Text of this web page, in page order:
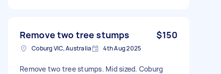
Remove two tree stumps $150
Coburg VIC, Australia 4th Aug 2025
Remove two tree stumps. Mid sized. Coburg